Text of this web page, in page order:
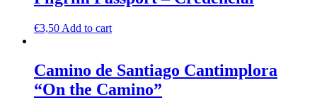
€3,50 Add to cart
Camino de Santiago Cantimplora
“On the Camino”